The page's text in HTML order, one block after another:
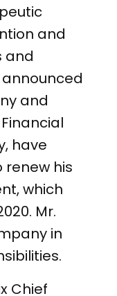
and
and
and
have
his
which
Mr.
in
Chief